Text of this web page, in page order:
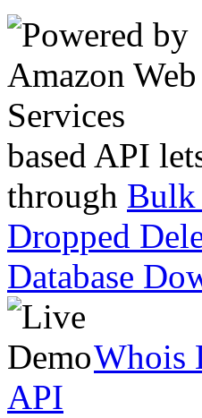
based API
through Bulk
Dropped
Database
Whois
API